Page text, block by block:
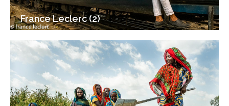
France Leclerc (2)